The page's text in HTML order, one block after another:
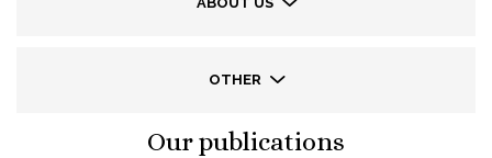
OTHER
Our publications